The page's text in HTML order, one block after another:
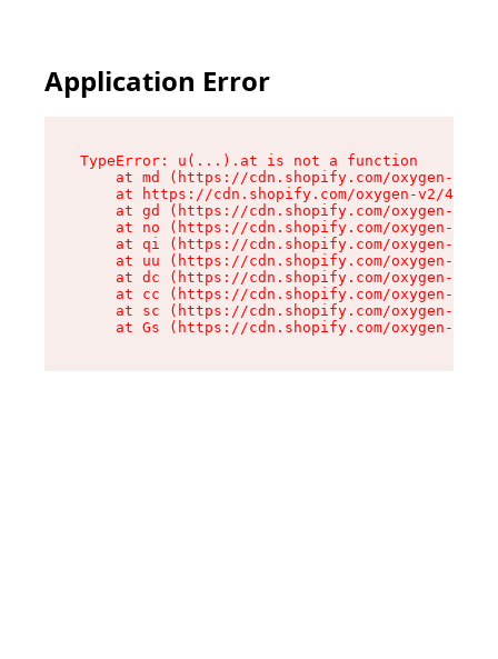
Application Error
TypeError: u(...).at is not a function
at md (https://cdn.shopify.com/oxygen-v2/
at https://cdn.shopify.com/oxygen-v2/
at gd (https://cdn.shopify.com/oxygen-v2/
at no (https://cdn.shopify.com/oxygen-v2/
at qi (https://cdn.shopify.com/oxygen-v2/
at uu (https://cdn.shopify.com/oxygen-v2/
at dc (https://cdn.shopify.com/oxygen-v2/
at cc (https://cdn.shopify.com/oxygen-v2/
at sc (https://cdn.shopify.com/oxygen-v2/
at Gs (https://cdn.shopify.com/oxygen-v2/